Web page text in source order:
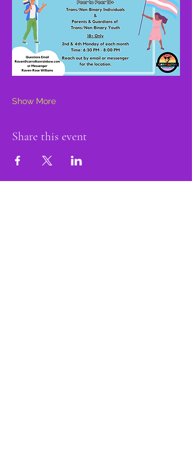
Show More
Share this event